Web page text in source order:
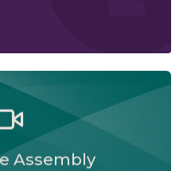
Assembly
of Alberta and its
or at your convenience.
Terms of Use